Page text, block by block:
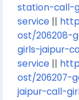
station-call-
service ||
ost/206208-
girls-jaipur-
service ||
ost/206207-
jaipur-call-